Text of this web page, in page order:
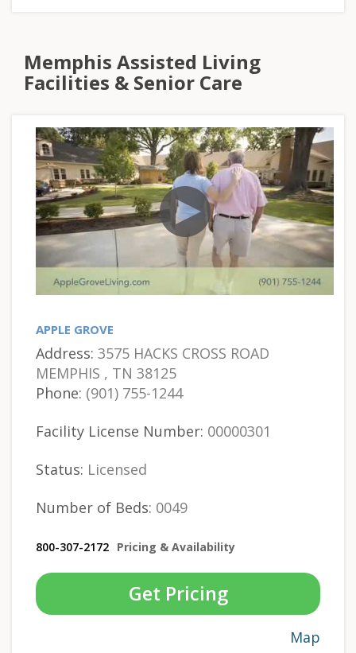
Memphis Assisted Living
Facilities & Senior Care
APPLE GROVE
Address: 3575 HACKS CROSS ROAD
MEMPHIS , TN 38125
Phone: (901) 755-1244
Facility License Number: 00000301
Status: Licensed
Number of Beds: 0049
800-307-2172 Pricing & Availability
Get Pricing
Map